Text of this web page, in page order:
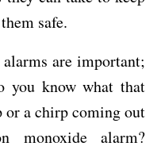
safe.
are important;
you know what that
or a chirp coming out
monoxide alarm?